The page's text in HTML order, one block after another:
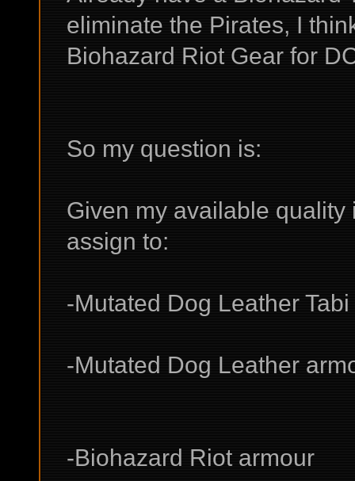
eliminate the Pirates, I
Biohazard Riot Gear for
So my question is:
Given my available
assign to:
-Mutated Dog Leather
-Mutated Dog Leather
-Biohazard Riot armour